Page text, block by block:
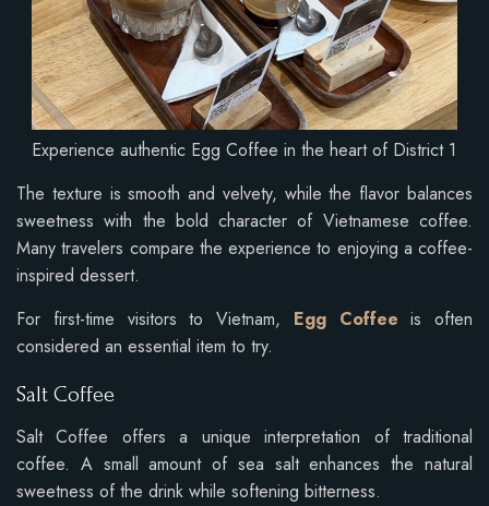
Experience authentic Egg Coffee in the heart of District 1
The texture is smooth and velvety, while the flavor balances
sweetness with the bold character of Vietnamese coffee.
Many travelers compare the experience to enjoying a coffee-
inspired dessert.
For first-time visitors to Vietnam, Egg Coffee is often
considered an essential item to try.
Salt Coffee
Salt Coffee offers a unique interpretation of traditional
coffee. A small amount of sea salt enhances the natural
sweetness of the drink while softening bitterness.